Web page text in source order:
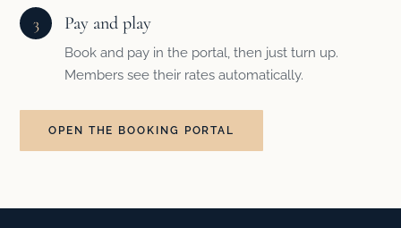
3 Pay and play
Book and pay in the portal, then just turn up.
Members see their rates automatically.
OPEN THE BOOKING PORTAL